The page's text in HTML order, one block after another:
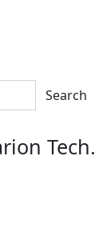
Search
Tech.